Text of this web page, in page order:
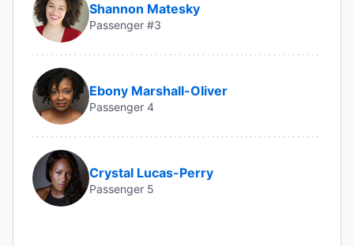
Shannon Matesky
Passenger #3
Ebony Marshall-Oliver
Passenger 4
Crystal Lucas-Perry
Passenger 5